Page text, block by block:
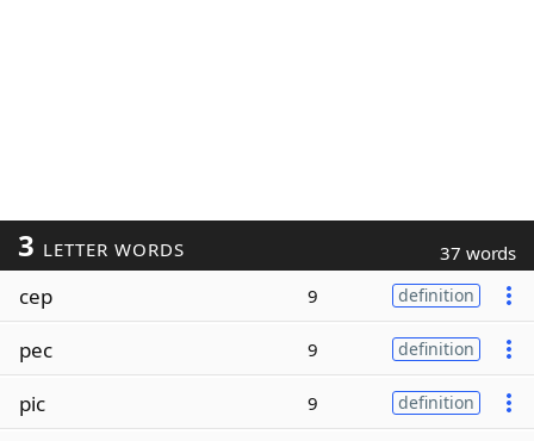
3 LETTER WORDS 37 words
cep 9 definition
pec 9 definition
pic 9 definition